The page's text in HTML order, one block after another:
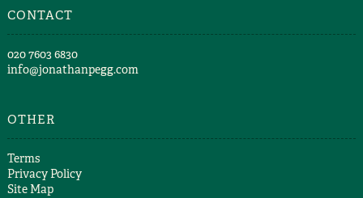
CONTACT
​020 7603 6830​
info@jonathanpegg.com
OTHER
Terms
Privacy Policy
Site Map